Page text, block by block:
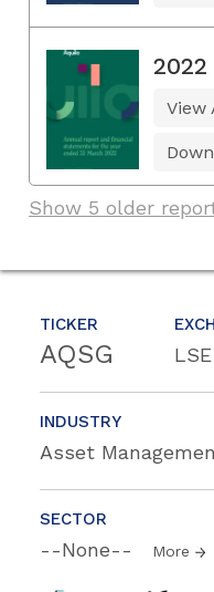
TICKER
AQSG LSE
INDUSTRY
Asset
SECTOR
--None-- More
View
Show 5 older